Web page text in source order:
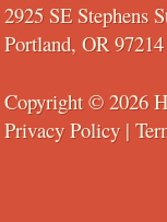
2925 SE Stephens
Portland, OR 97214
Copyright © 2026
Privacy Policy|